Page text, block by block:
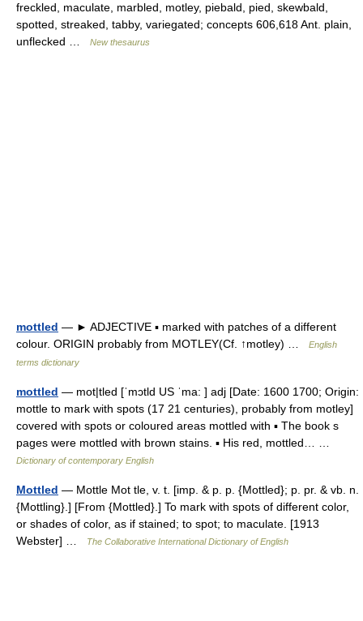
freckled, maculate, marbled, motley, piebald, pied, skewbald,
spotted, streaked, tabby, variegated; concepts 606,618 Ant. plain,
unflecked …
New thesaurus
mottled — ► ADJECTIVE ▪ marked with patches of a different
colour. ORIGIN probably from MOTLEY(Cf. ↑motley) …
English
terms dictionary
mottled — mot|tled [ˈmɔtld US ˈma: ] adj [Date: 1600 1700; Origin:
mottle to mark with spots (17 21 centuries), probably from motley]
covered with spots or coloured areas mottled with ▪ The book s
pages were mottled with brown stains. ▪ His red, mottled… …
Dictionary of contemporary English
Mottled — Mottle Mot tle, v. t. [imp. & p. p. {Mottled}; p. pr. & vb. n.
{Mottling}.] [From {Mottled}.] To mark with spots of different color,
or shades of color, as if stained; to spot; to maculate. [1913
Webster] …
The Collaborative International Dictionary of English